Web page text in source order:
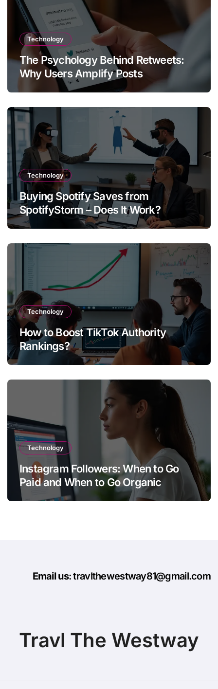
Technology
The Psychology Behind Retweets:
Why Users Amplify Posts
Technology
Buying Spotify Saves from
SpotifyStorm – Does It Work?
Technology
How to Boost TikTok Authority
Rankings?
Technology
Instagram Followers: When to Go
Paid and When to Go Organic
Email us: travlthewestway81@gmail.com
Travl The Westway